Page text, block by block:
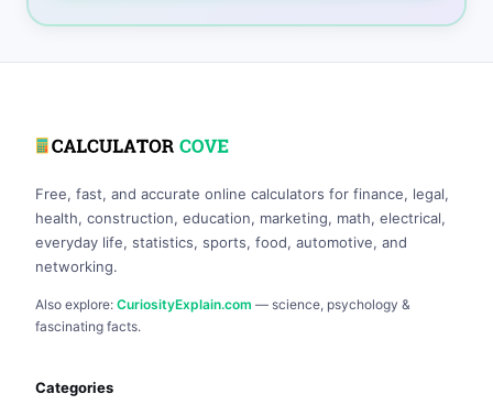
Free, fast, and accurate online calculators for finance, legal,
health, construction, education, marketing, math, electrical,
everyday life, statistics, sports, food, automotive, and
networking.
Also explore: CuriosityExplain.com — science, psychology &
fascinating facts.
Categories